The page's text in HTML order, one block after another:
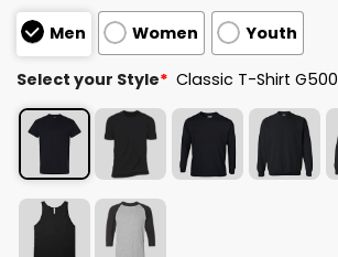
Men Women Youth
Select your Style* Classic T-Shirt G500